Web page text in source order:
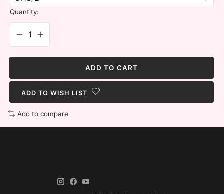
Quantity:
ADD TO CART
ADD TO WISH LIST
Add to compare